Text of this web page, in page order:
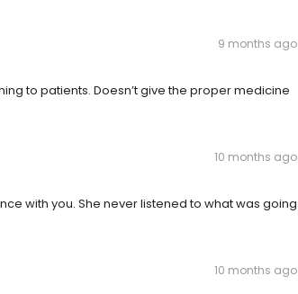
9 months ago
to patients. Doesn’t give the proper medicine
10 months ago
with you. She never listened to what was going
10 months ago